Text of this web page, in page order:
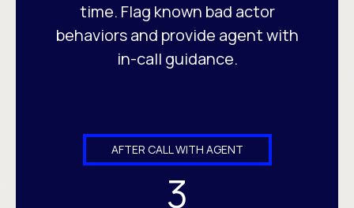
time. Flag known bad actor
behaviors and provide agent with
in-call guidance.
AFTER CALL WITH AGENT
3